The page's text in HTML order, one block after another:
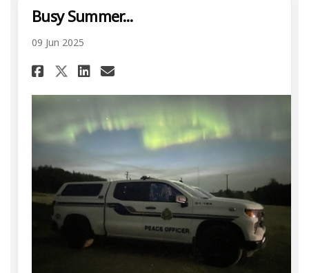
Busy Summer...
09 Jun 2025
Share Busy Summer... on
Share Busy Summer... on X
Share Busy Summer... on
Email Busy Summer...